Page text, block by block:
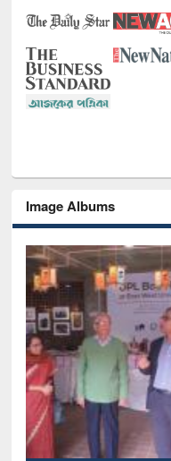
Image Albums
National Library Day 2019